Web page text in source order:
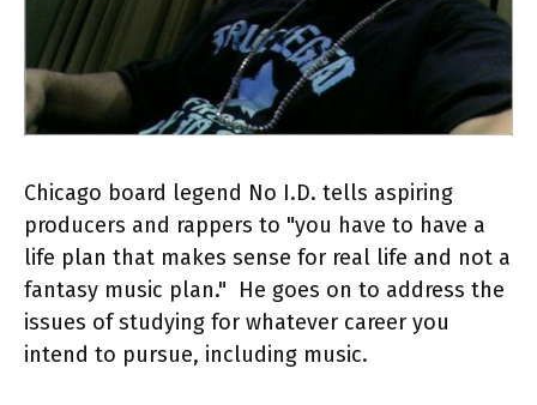
Chicago board legend No I.D. tells aspiring
producers and rappers to "you have to have a
life plan that makes sense for real life and not a
fantasy music plan." He goes on to address the
issues of studying for whatever career you
intend to pursue, including music.